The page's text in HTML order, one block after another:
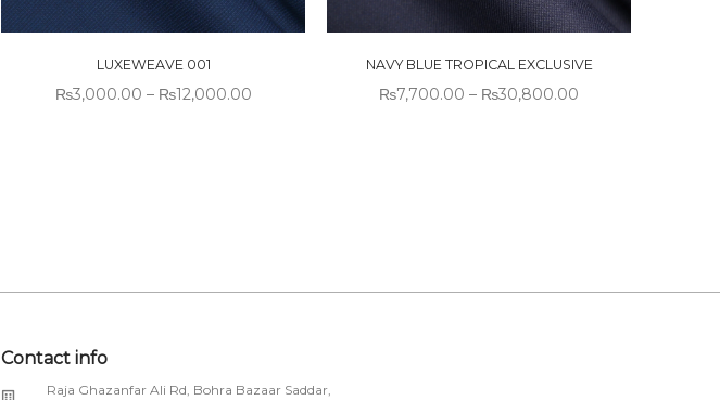
LUXEWEAVE 001
₨3,000.00 – ₨12,000.00
NAVY BLUE TROPICAL EXCLUSIVE
₨7,700.00 – ₨30,800.00
Contact info
Raja Ghazanfar Ali Rd, Bohra Bazaar Saddar,